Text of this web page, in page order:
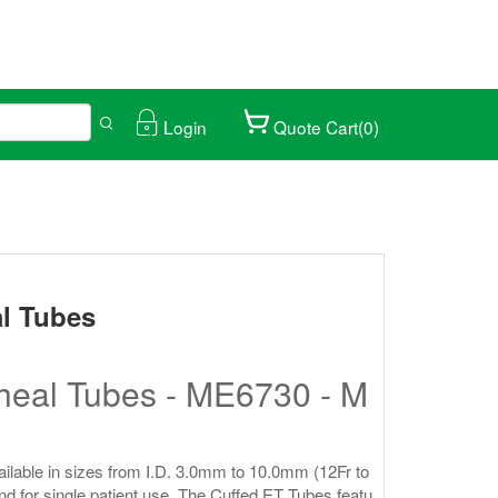
Login Quote Cart(0)
trade fair.
01/25-28
Tubes
Tubes - ME6730 - M
in sizes from I.D. 3.0mm to 10.0mm (12Fr to